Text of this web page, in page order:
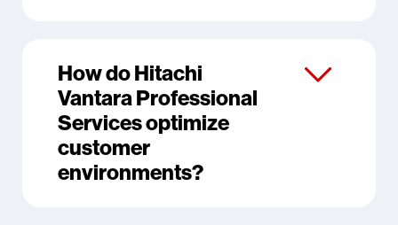
How do Hitachi
Vantara Professional
Services optimize
customer
environments?